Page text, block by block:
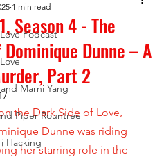
Podcast
Marni Yang
Piper Rountree
Hacking
Season 4 - The
Dunne – A
Part 2
1 min read
the Dark Side of Love,
Dunne was riding
her starring role in the